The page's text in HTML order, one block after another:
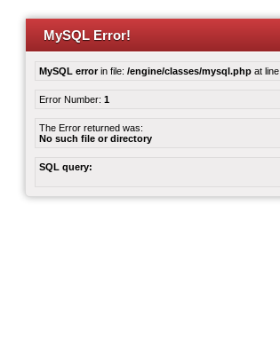
MySQL Error!
MySQL errorin file: /engine/classes/mysql.php at line
Error Number: 1
The Error returned was:
No such file or directory
SQL query: